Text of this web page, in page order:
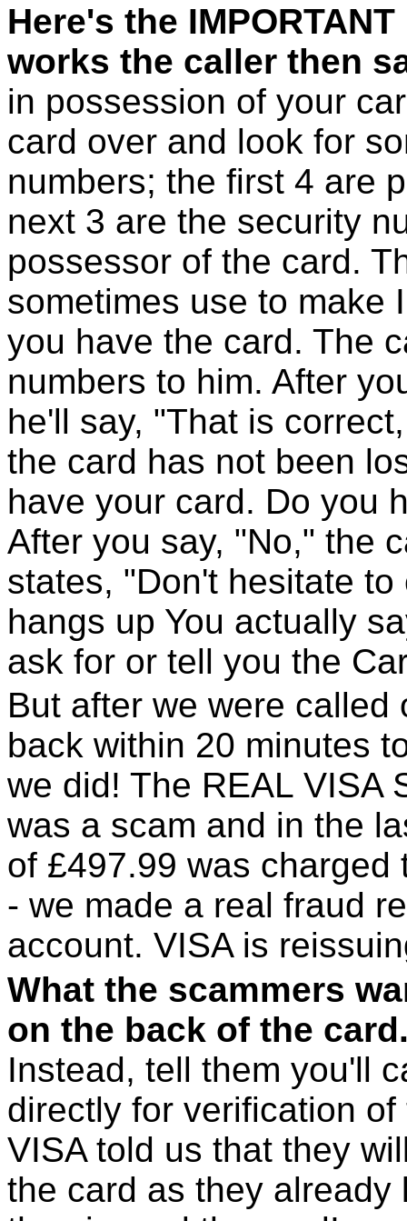
Here's the
works the caller then
in possession of your
card over and look for
numbers; the first 4 are
next 3 are the security
possessor of the card.
sometimes use to make
you have the card. The
numbers to him. After
he'll say, "That is
the card has not been
have your card. Do you
After you say, "No," the
states, "Don't hesitate
hangs up You actually
ask for or tell you the
But after we were called
back within 20 minutes
we did! The REAL VISA
was a scam and in the
of £497.99 was
- we made a real fraud
account. VISA is
What the scammers
on the back of the
Instead, tell them you'll
directly for verification
VISA told us that they
the card as they